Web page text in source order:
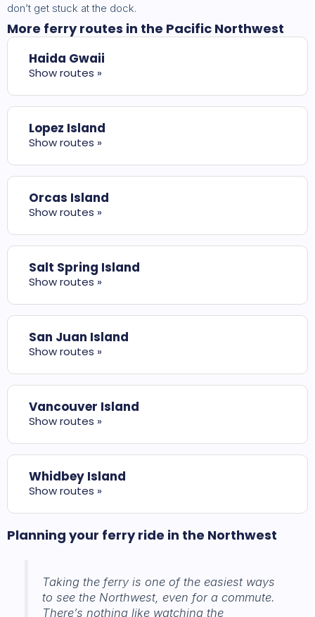
don’t get stuck at the dock.
More ferry routes in the Pacific Northwest
Haida Gwaii
Show routes »
Lopez Island
Show routes »
Orcas Island
Show routes »
Salt Spring Island
Show routes »
San Juan Island
Show routes »
Vancouver Island
Show routes »
Whidbey Island
Show routes »
Planning your ferry ride in the Northwest
Taking the ferry is one of the easiest ways
to see the Northwest, even for a commute.
There’s nothing like watching the